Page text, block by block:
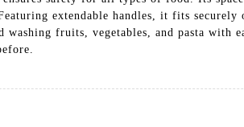
extendable handles, it fits securely
fruits, vegetables, and pasta with